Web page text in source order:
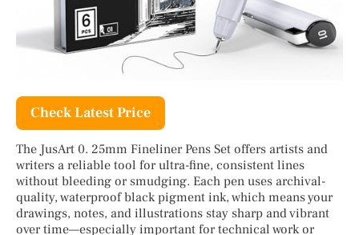
Check Latest Price
The JusArt 0. 25mm Fineliner Pens Set offers artists and
writers a reliable tool for ultra-fine, consistent lines
without bleeding or smudging. Each pen uses archival-
quality, waterproof black pigment ink, which means your
drawings, notes, and illustrations stay sharp and vibrant
over time—especially important for technical work or